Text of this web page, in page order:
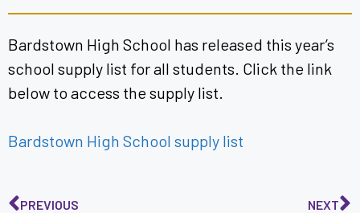
Bardstown High School has released this year’s
school supply list for all students. Click the link
below to access the supply list.
Bardstown High School supply list
PREVIOUS NEXT